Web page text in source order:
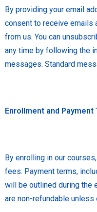
By providing your email
consent to receive emails
from us. You can
any time by following the
messages. Standard
Enrollment and Payment
By enrolling in our
fees. Payment terms,
will be outlined during the
are non-refundable